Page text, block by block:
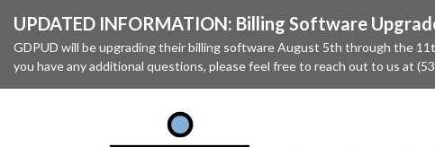
UPDATED INFORMATION: Billing Software
GDPUD will be upgrading their billing software August 5th through the
you have any additional questions, please feel free to reach out to us at